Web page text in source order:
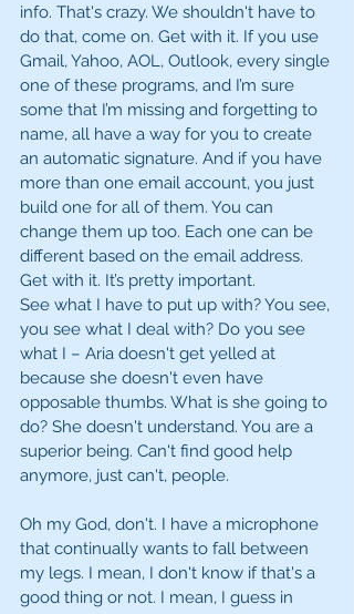
info. That's crazy. We shouldn't have to
do that, come on. Get with it. If you use
Gmail, Yahoo, AOL, Outlook, every single
one of these programs, and I’m sure
some that I’m missing and forgetting to
name, all have a way for you to create
an automatic signature. And if you have
more than one email account, you just
build one for all of them. You can
change them up too. Each one can be
different based on the email address.
Get with it. It’s pretty important.
See what I have to put up with? You see,
you see what I deal with? Do you see
what I – Aria doesn't get yelled at
because she doesn't even have
opposable thumbs. What is she going to
do? She doesn't understand. You are a
superior being. Can't find good help
anymore, just can't, people.
Oh my God, don't. I have a microphone
that continually wants to fall between
my legs. I mean, I don't know if that's a
good thing or not. I mean, I guess in